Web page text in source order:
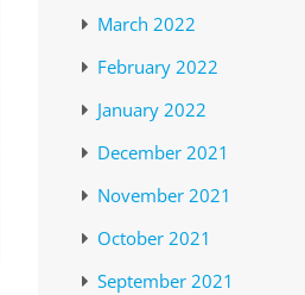
March 2022
February 2022
January 2022
December 2021
November 2021
October 2021
September 2021